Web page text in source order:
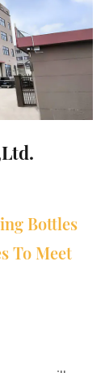
Bottles
To Meet